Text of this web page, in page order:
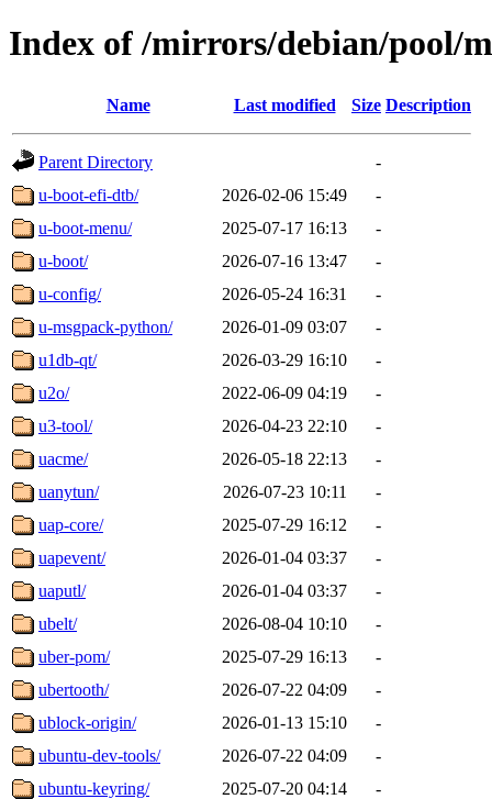
Index of /mirrors/debian/pool/
Name Last modified Size Description
Parent Directory
-
u-boot-efi-dtb/
2026-02-06 15:49
-
u-boot-menu/
2025-07-17 16:13
-
u-boot/
2026-07-16 13:47
-
u-config/
2026-05-24 16:31
-
u-msgpack-python/
2026-01-09 03:07
-
u1db-qt/
2026-03-29 16:10
-
u2o/
2022-06-09 04:19
-
u3-tool/
2026-04-23 22:10
-
uacme/
2026-05-18 22:13
-
uanytun/
2026-07-23 10:11
-
uap-core/
2025-07-29 16:12
-
uapevent/
2026-01-04 03:37
-
uaputl/
2026-01-04 03:37
-
ubelt/
2026-08-04 10:10
-
uber-pom/
2025-07-29 16:13
-
ubertooth/
2026-07-22 04:09
-
ublock-origin/
2026-01-13 15:10
-
ubuntu-dev-tools/
2026-07-22 04:09
-
ubuntu-keyring/
2025-07-20 04:14
-